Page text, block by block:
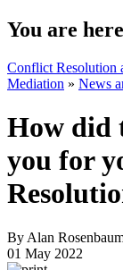
You are here
Conflict Resolution
Mediation » News
How did
you for
By Alan
01 May 2022